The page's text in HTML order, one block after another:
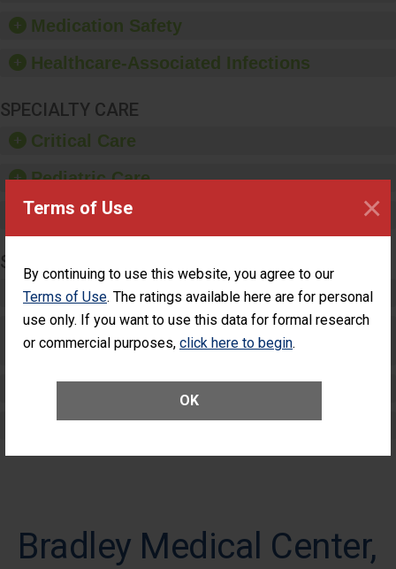
Terms of Use
By continuing to use this website, you agree to our
Terms of Use. The ratings available here are for personal
use only. If you want to use this data for formal research
or commercial purposes, click here to begin.
OK
×
soap dispensers and
Medication Safety
Healthcare-Associated Infections
SPECIALTY CARE
Critical Care
Pediatric Care
Maternity Care
SURGERY
Complex Adult Surgery
Care for Elective Outpatient Surgery
Patients
Elective Outpatient Surgery - Pediatric
Bradley Medical Center,